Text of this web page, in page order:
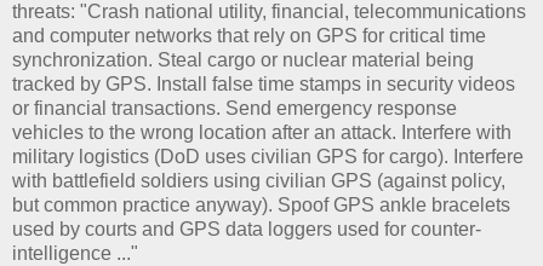
threats: "Crash national utility, financial, telecommunications
and computer networks that rely on GPS for critical time
synchronization. Steal cargo or nuclear material being
tracked by GPS. Install false time stamps in security videos
or financial transactions. Send emergency response
vehicles to the wrong location after an attack. Interfere with
military logistics (DoD uses civilian GPS for cargo). Interfere
with battlefield soldiers using civilian GPS (against policy,
but common practice anyway). Spoof GPS ankle bracelets
used by courts and GPS data loggers used for counter-
intelligence ..."